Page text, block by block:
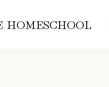
HOMESCHOOL